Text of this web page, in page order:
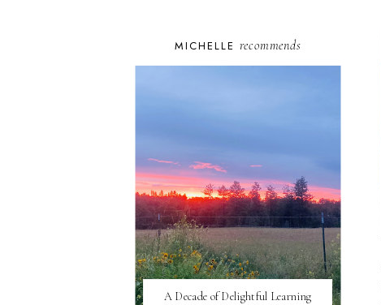
MICHELLE recommends
A Decade of Delightful Learning